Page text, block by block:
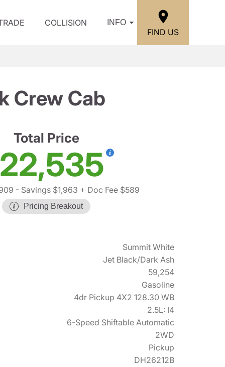
COLLISION INFO
FIND US
Crew Cab
Total Price
- Savings $1,963 + Doc Fee $589
Pricing Breakout
Summit White
Jet Black/Dark Ash
59,254
Gasoline
4dr Pickup 4X2 128.30 WB
2.5L: I4
6-Speed Shiftable Automatic
2WD
Pickup
DH26212B